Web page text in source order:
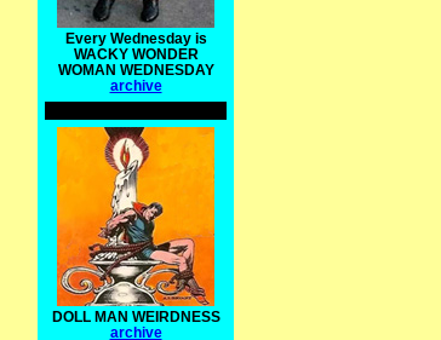
Every Wednesday is
WACKY WONDER
WOMAN WEDNESDAY
archive
DOLL MAN WEIRDNESS
archive